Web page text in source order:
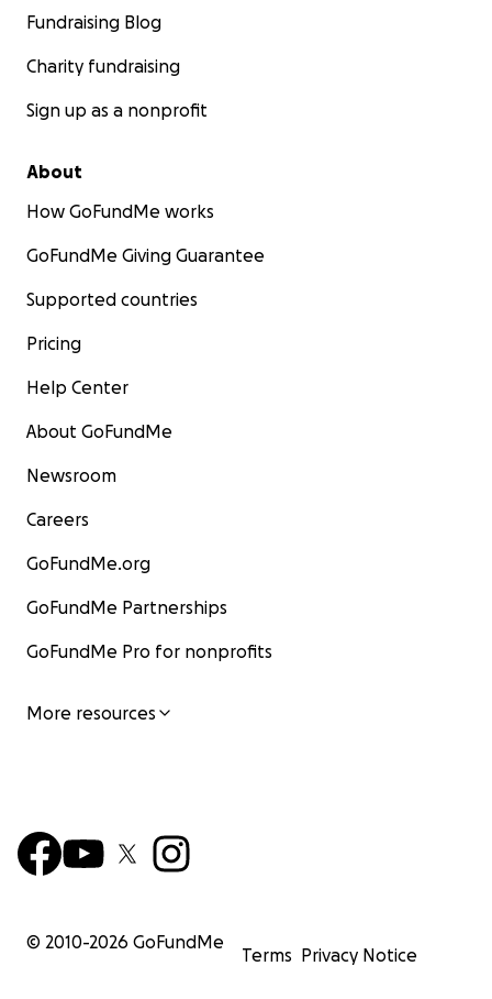
Fundraising Blog
Charity fundraising
Sign up as a nonprofit
About
How GoFundMe works
GoFundMe Giving Guarantee
Supported countries
Pricing
Help Center
About GoFundMe
Newsroom
Careers
GoFundMe.org
GoFundMe Partnerships
GoFundMe Pro for nonprofits
More resources
© 2010-2026 GoFundMe
Terms Privacy Notice